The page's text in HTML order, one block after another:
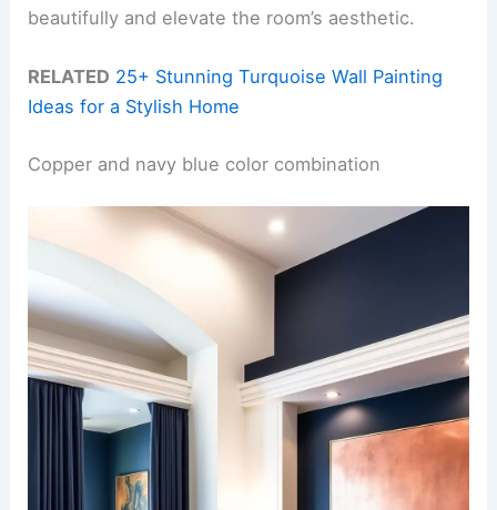
beautifully and elevate the room’s aesthetic.
RELATED 25+ Stunning Turquoise Wall Painting
Ideas for a Stylish Home
Copper and navy blue color combination